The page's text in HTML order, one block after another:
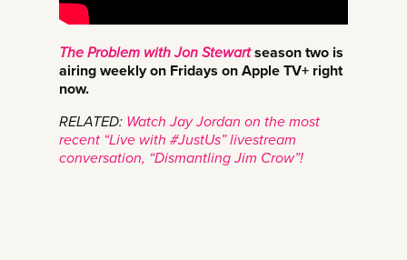
The Problem with Jon Stewartseason two is
airing weekly on Fridays on Apple TV+ right
now.
RELATED: Watch Jay Jordan on the most
recent “Live with #JustUs” livestream
conversation, “Dismantling Jim Crow”!